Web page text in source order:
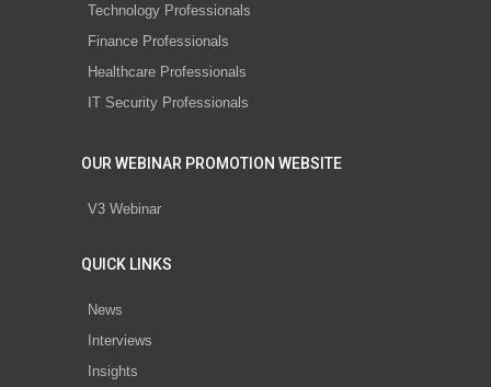
Technology Professionals
Finance Professionals
Healthcare Professionals
IT Security Professionals
OUR WEBINAR PROMOTION WEBSITE
V3 Webinar
QUICK LINKS
News
Interviews
Insights